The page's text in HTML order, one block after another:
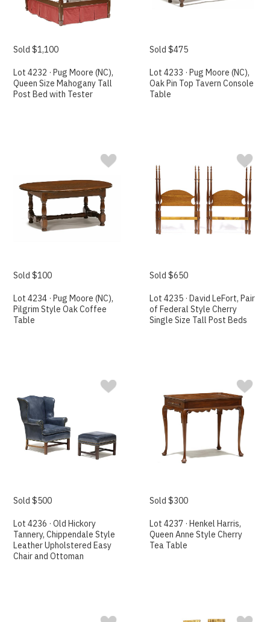
Sold $1,100
Lot 4232 · Pug Moore (NC),
Queen Size Mahogany Tall
Post Bed with Tester
Sold $475
Lot 4233 · Pug Moore (NC),
Oak Pin Top Tavern Console
Table
Sold $100
Lot 4234 · Pug Moore (NC),
Pilgrim Style Oak Coffee
Table
Sold $650
Lot 4235 · David LeFort, Pair
of Federal Style Cherry
Single Size Tall Post Beds
Sold $500
Lot 4236 · Old Hickory
Tannery, Chippendale Style
Leather Upholstered Easy
Chair and Ottoman
Sold $300
Lot 4237 · Henkel Harris,
Queen Anne Style Cherry
Tea Table